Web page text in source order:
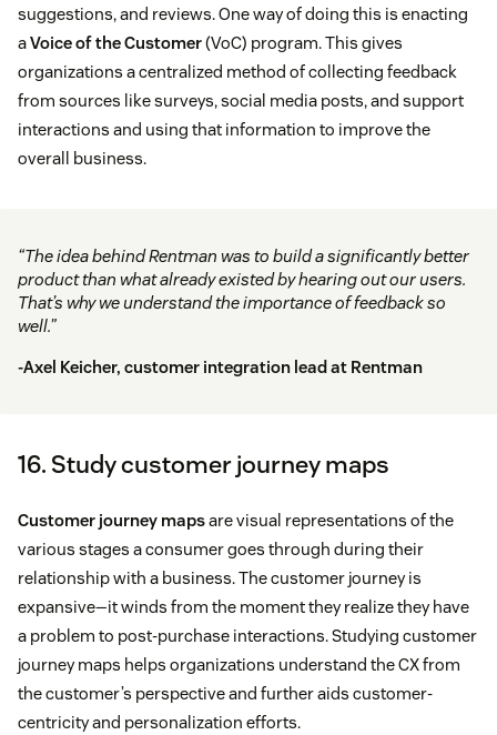
suggestions, and reviews. One way of doing this is enacting
aVoice of the Customer(VoC) program. This gives
organizations a centralized method of collecting feedback
from sources like surveys, social media posts, and support
interactions and using that information to improve the
overall business.
“The idea behind Rentman was to build a significantly better
product than what already existed by hearing out our users.
That’s why we understand the importance of feedback so
well.”
-Axel Keicher, customer integration lead at Rentman
16. Study customer journey maps
Customer journey mapsare visual representations of the
various stages a consumer goes through during their
relationship with a business. The customer journey is
expansive—it winds from the moment they realize they have
a problem to post-purchase interactions. Studying customer
journey maps helps organizations understand the CX from
the customer’s perspective and further aids customer-
centricity and personalization efforts.